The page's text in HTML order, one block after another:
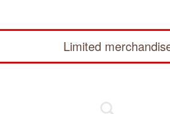
Limited